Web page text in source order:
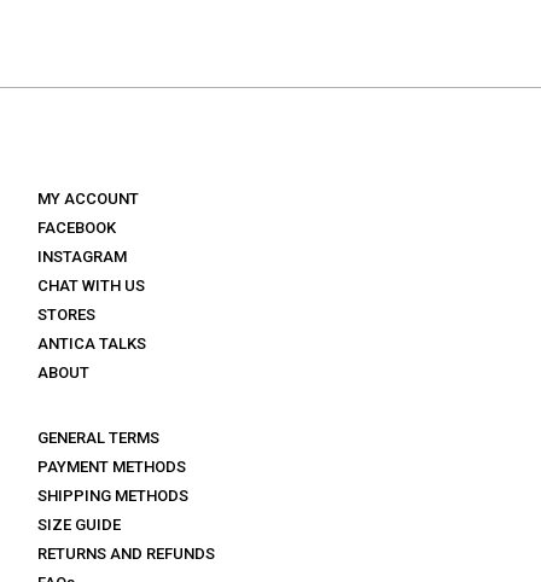
MY ACCOUNT
FACEBOOK
INSTAGRAM
CHAT WITH US
STORES
ANTICA TALKS
ABOUT
GENERAL TERMS
PAYMENT METHODS
SHIPPING METHODS
SIZE GUIDE
RETURNS AND REFUNDS